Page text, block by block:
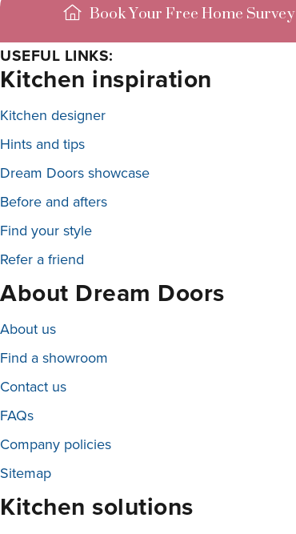
Book Your Free Home Survey
USEFUL LINKS:
Kitchen inspiration
Kitchen designer
Hints and tips
Dream Doors showcase
Before and afters
Find your style
Refer a friend
About Dream Doors
About us
Find a showroom
Contact us
FAQs
Company policies
Sitemap
Kitchen solutions